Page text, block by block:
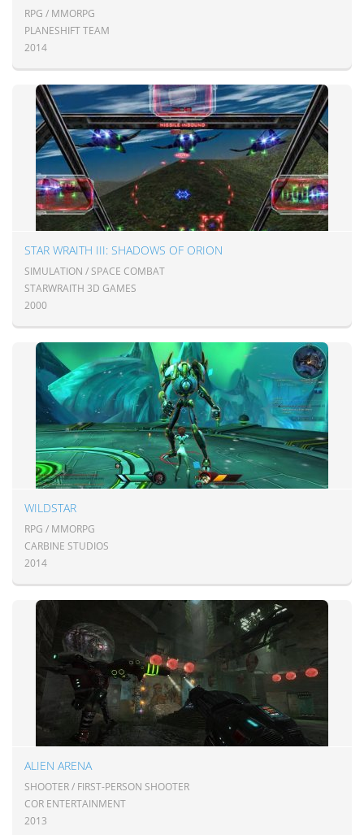
RPG / MMORPG
PLANESHIFT TEAM
2014
STAR WRAITH III: SHADOWS OF ORION
SIMULATION / SPACE COMBAT
STARWRAITH 3D GAMES
2000
WILDSTAR
RPG / MMORPG
CARBINE STUDIOS
2014
ALIEN ARENA
SHOOTER / FIRST-PERSON SHOOTER
COR ENTERTAINMENT
2013